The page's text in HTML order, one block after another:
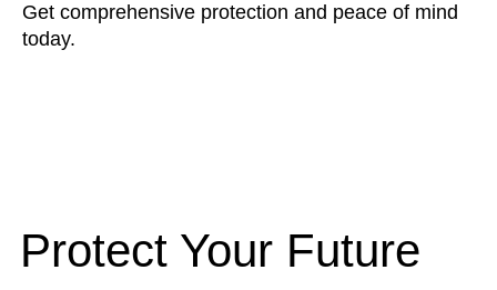
Get comprehensive protection and peace of mind
today.
Protect Your Future